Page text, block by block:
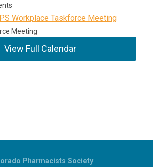
Workplace Taskforce Meeting
Meeting
View Full Calendar
Pharmacists Society